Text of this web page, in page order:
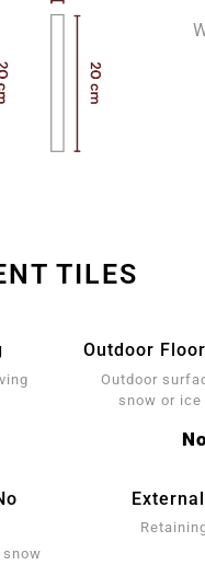
TILES
Outdoor
Outdoor
snow or ice